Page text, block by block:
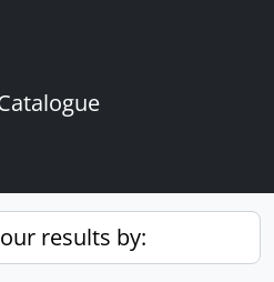
results by: